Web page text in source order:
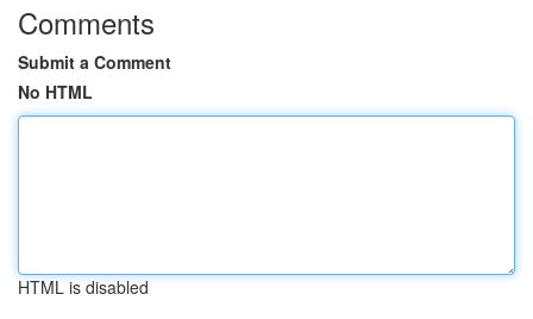
Comments
Submit a Comment
No HTML
HTML is disabled